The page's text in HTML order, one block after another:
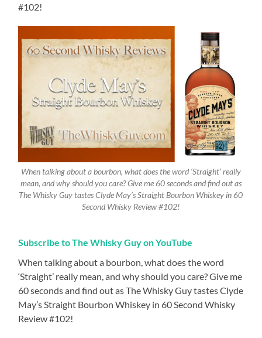
#102!
When talking about a bourbon, what does the word ‘Straight’ really
mean, and why should you care? Give me 60 seconds and find out as
The Whisky Guy tastes Clyde May’s Straight Bourbon Whiskey in 60
Second Whisky Review #102!
Subscribe to The Whisky Guy on YouTube
When talking about a bourbon, what does the word
‘Straight’ really mean, and why should you care? Give me
60 seconds and find out as The Whisky Guy tastes Clyde
May’s Straight Bourbon Whiskey in 60 Second Whisky
Review #102!